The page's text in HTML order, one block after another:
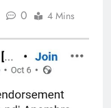
0 4 Mins